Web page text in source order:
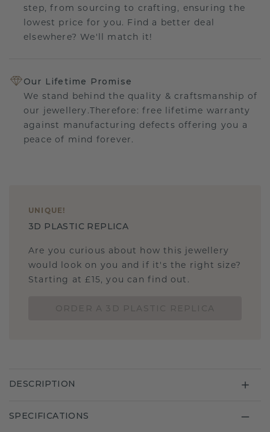
step, from sourcing to crafting, ensuring the
lowest price for you. Find a better deal
elsewhere? We'll match it!
Our Lifetime Promise
We stand behind the quality & craftsmanship of
our jewellery.Therefore: free lifetime warranty
against manufacturing defects offering you a
peace of mind forever.
UNIQUE !
3D PLASTIC REPLICA
Are you curious about how this jewellery
would look on you and if it's the right size?
Starting at £15, you can find out.
DESCRIPTION
SPECIFICATIONS